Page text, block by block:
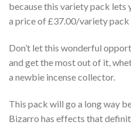
because this variety pack
a price of £37.00/variety pack
Don’t let this wonderful
and get the most out of it,
a newbie incense collector.
This pack will go a long way
Bizarro has effects that